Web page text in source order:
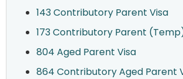
143 Contributory Parent Visa
173 Contributory Parent
804 Aged Parent Visa
864 Contributory Aged Parent